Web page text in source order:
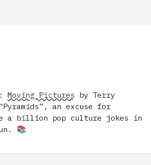
Moving Pictures by Terry
an excuse for
a billion pop culture jokes in
📚